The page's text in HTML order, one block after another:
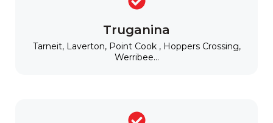
Truganina
Tarneit, Laverton, Point Cook , Hoppers Crossing,
Werribee...